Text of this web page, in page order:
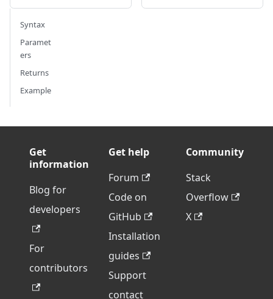
Syntax
Paramet
ers
Returns
Example
Get
information
Blog for
developers
For
contributors
Get help
Forum
Code on
GitHub
Installation
guides
Support
contact
Community
Stack
Overflow
X